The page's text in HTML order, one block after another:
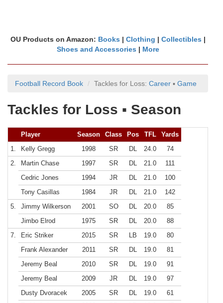
OU Products on Amazon: Books | Clothing | Collectibles |
Shoes and Accessories | More
Football Record Book Tackles for Loss: Career ▪ Game
Tackles for Loss ▪ Season
Player Season Class Pos TFL
Yards
1.
Kelly Gregg 1998 SR DL 24.0
74
2.
Martin Chase 1997 SR DL 21.0
111
Cedric Jones
1994 JR DL 21.0
100
Tony Casillas
1984 JR DL 21.0
142
5.
Jimmy Wilkerson 2001 SO DL 20.0
85
Jimbo Elrod
1975 SR DL 20.0
88
7.
Eric Striker 2015 SR LB 19.0
80
Frank Alexander
2011 SR DL 19.0
81
Jeremy Beal
2010 SR DL 19.0
91
Jeremy Beal
2009 JR DL 19.0
97
Dusty Dvoracek
2005 SR DL 19.0
61